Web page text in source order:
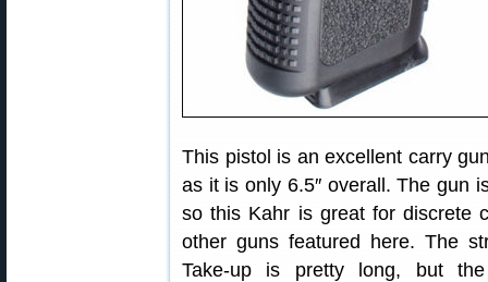
This pistol is an excellent carry
as it is only 6.5″ overall. The gun
so this Kahr is great for discrete
other guns featured here. The
Take-up is pretty long, but